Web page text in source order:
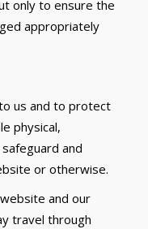
only to ensure the
appropriately
us and to protect
physical,
and
or otherwise.
and our
travel through